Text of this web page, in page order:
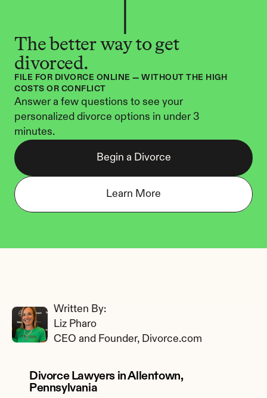
The better way to get
divorced.
FILE FOR DIVORCE ONLINE — WITHOUT THE HIGH
COSTS OR CONFLICT
Answer a few questions to see your
personalized divorce options in under 3
minutes.
Begin a Divorce
Learn More
Written By:
Liz Pharo
CEO and Founder, Divorce.com
Divorce Lawyers in Allentown,
Pennsylvania